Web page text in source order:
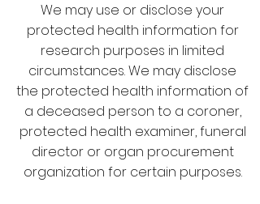
We may use or disclose your
protected health information for
research purposes in limited
circumstances. We may disclose
the protected health information of
a deceased person to a coroner,
protected health examiner, funeral
director or organ procurement
organization for certain purposes.